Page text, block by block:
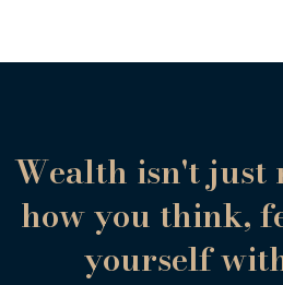
Wealth isn't just
how you think,
yourself